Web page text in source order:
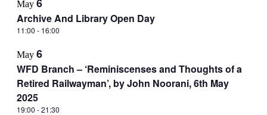
of
events
Photo
View
May
Archive And Library Open Day
11:00 - 16:00
May 6
WFD Branch – ‘Reminiscenses and Thoughts of a
Retired Railwayman’, by John Noorani, 6th May
2025
19:00 -21:30